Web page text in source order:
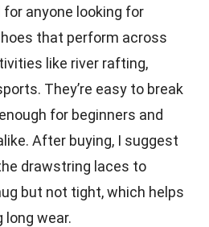
anyone looking for
that perform across
like river rafting,
They’re easy to break
for beginners and
After buying, I suggest
drawstring laces to
but not tight, which helps
long wear.